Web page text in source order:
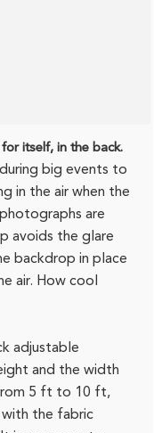
itself, in the back.
big events to
in the air when the
are
avoids the glare
backdrop in place
air. How cool
adjustable
and the width
5 ft to 10 ft,
the fabric